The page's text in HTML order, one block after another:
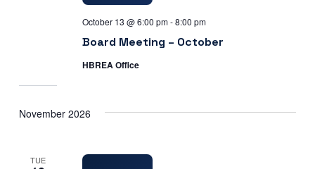
Board Meeting – October
October 13 @ 6:00 pm-8:00 pm
HBREA Office
November 2026
TUE